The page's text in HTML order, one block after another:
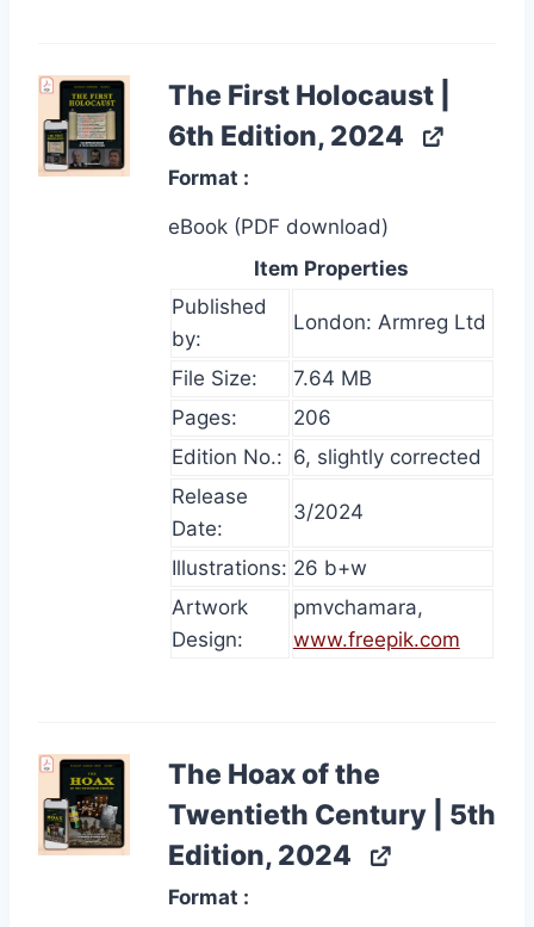
The First Holocaust |
6th Edition, 2024
Format
eBook (PDF download)
Item Properties
Published
by:
London: Armreg Ltd
File Size:
7.64 MB
Pages:
206
Edition No.: 6, slightly corrected
Release
Date:
3/2024
Illustrations: 26 b+w
Artwork
Design:
pmvchamara,
www.freepik.com
The Hoax of the
Twentieth Century | 5th
Edition, 2024
Format